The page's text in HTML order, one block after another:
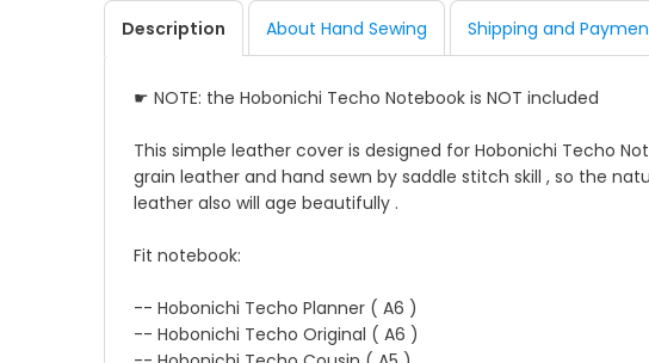
Description
☛ NOTE: the Hobonichi Techo Notebook is NOT included
This simple leather cover is designed for Hobonichi Techo
grain leather and hand sewn by saddle stitch skill , so the
leather also will age beautifully .
Fit notebook:
-- Hobonichi Techo Planner ( A6 )
-- Hobonichi Techo Original ( A6 )
About Hand Sewing Shipping and